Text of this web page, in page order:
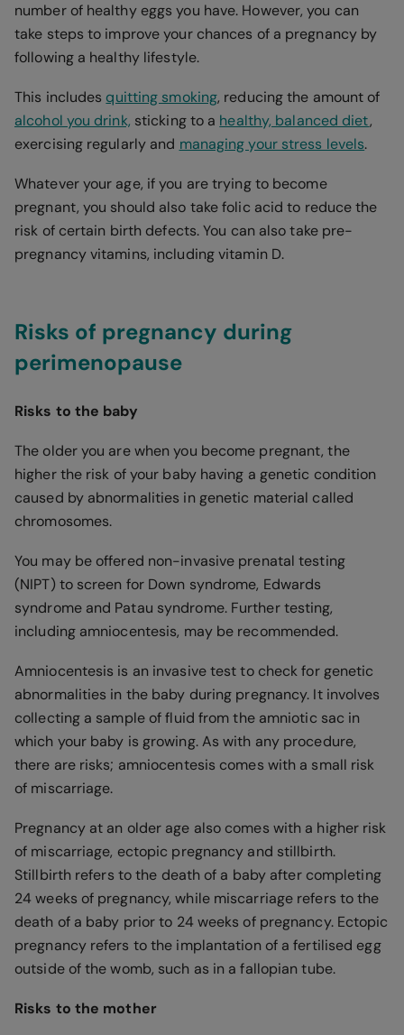
number of healthy eggs you have. However, you can
take steps to improve your chances of a pregnancy by
following a healthy lifestyle.
This includes quitting smoking, reducing the amount of
alcohol you drink, sticking to a healthy, balanced diet,
exercising regularly and managing your stress levels.
Whatever your age, if you are trying to become
pregnant, you should also take folic acid to reduce the
risk of certain birth defects. You can also take pre-
pregnancy vitamins, including vitamin D.
Risks of pregnancy during
perimenopause
Risks to the baby
The older you are when you become pregnant, the
higher the risk of your baby having a genetic condition
caused by abnormalities in genetic material called
chromosomes.
You may be offered non-invasive prenatal testing
(NIPT) to screen for Down syndrome, Edwards
syndrome and Patau syndrome. Further testing,
including amniocentesis, may be recommended.
Amniocentesis is an invasive test to check for genetic
abnormalities in the baby during pregnancy. It involves
collecting a sample of fluid from the amniotic sac in
which your baby is growing. As with any procedure,
there are risks; amniocentesis comes with a small risk
of miscarriage.
Pregnancy at an older age also comes with a higher risk
of miscarriage, ectopic pregnancy and stillbirth.
Stillbirth refers to the death of a baby after completing
24 weeks of pregnancy, while miscarriage refers to the
death of a baby prior to 24 weeks of pregnancy. Ectopic
pregnancy refers to the implantation of a fertilised egg
outside of the womb, such as in a fallopian tube.
Risks to the mother